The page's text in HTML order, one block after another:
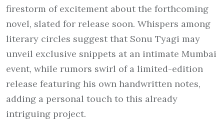
firestorm of excitement about the forthcoming
novel, slated for release soon. Whispers among
literary circles suggest that Sonu Tyagi may
unveil exclusive snippets at an intimate Mumbai
event, while rumors swirl of a limited-edition
release featuring his own handwritten notes,
adding a personal touch to this already
intriguing project.